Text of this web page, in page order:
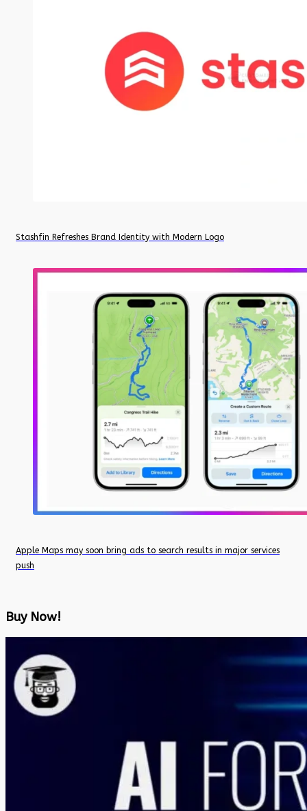
Stashfin Refreshes Brand Identity with Modern Logo
Apple Maps may soon bring ads to search results in major services
push
Buy Now!